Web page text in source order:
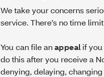
We take your concerns
service. There’s no time
You can file anappeal if
do this after you receive a
denying, delaying,